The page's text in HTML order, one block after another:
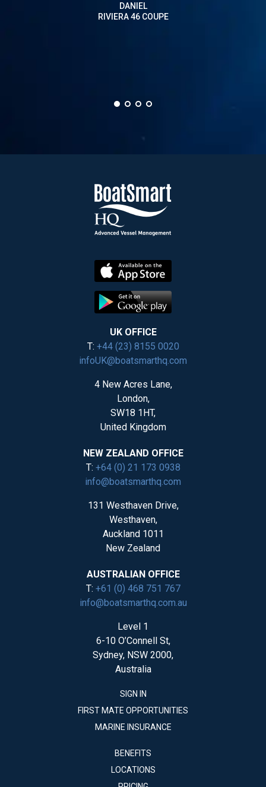
DANIEL
RIVIERA 46 COUPE
UK OFFICE
T: +44 (23) 8155 0020
infoUK@boatsmarthq.com
4 New Acres Lane,
London,
SW18 1HT,
United Kingdom
NEW ZEALAND OFFICE
T: +64 (0) 21 173 0938
info@boatsmarthq.com
131 Westhaven Drive,
Westhaven,
Auckland 1011
New Zealand
AUSTRALIAN OFFICE
T: +61 (0) 468 751 767
info@boatsmarthq.com.au
Level 1
6-10 O’Connell St,
Sydney, NSW 2000,
Australia
SIGN IN
FIRST MATE OPPORTUNITIES
MARINE INSURANCE
BENEFITS
LOCATIONS